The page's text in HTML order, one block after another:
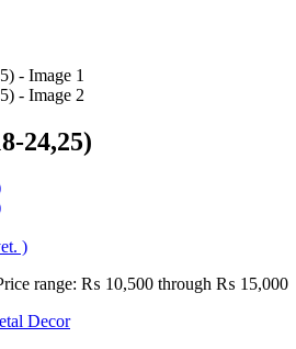
24,25)
)
range: ₨ 10,500 through ₨ 15,000
Decor